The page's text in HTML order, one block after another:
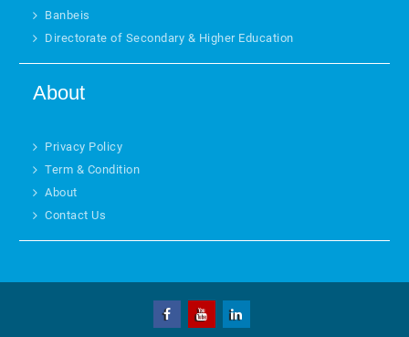
Banbeis
Directorate of Secondary & Higher Education
About
Privacy Policy
Term & Condition
About
Contact Us